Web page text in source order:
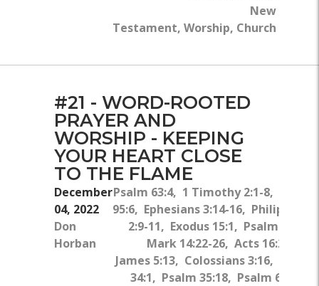
New
Testament, Worship, Church
#21 - WORD-ROOTED
PRAYER AND
WORSHIP - KEEPING
YOUR HEART CLOSE
TO THE FLAME
December
04, 2022
Don
Horban
Psalm 63:4, 1 Timothy 2:1-8, Psalm
95:6, Ephesians 3:14-16, Philippians
2:9-11, Exodus 15:1, Psalm 9:1-2,
Mark 14:22-26, Acts 16:23-26,
James 5:13, Colossians 3:16, Psalm
34:1, Psalm 35:18, Psalm 63:3-4,